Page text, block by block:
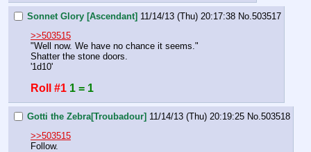
Sonnet Glory [Ascendant] 11/14/13 (Thu) 20:17:38 No. 503517
>>503515
"Well now. We have no chance it seems."
Shatter the stone doors.
'1d10'
Roll #1 1 = 1
Gotti the Zebra[Troubadour] 11/14/13 (Thu) 20:19:25 No. 503518
>>503515
Follow.